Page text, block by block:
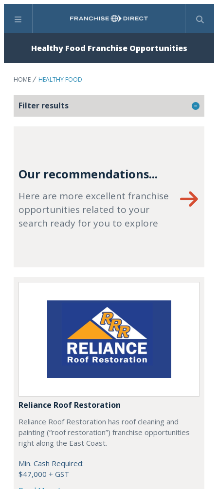
Menu Search
Healthy Food Franchise Opportunities
HOME HEALTHY FOOD
Filter results
Our recommendations...
Here are more excellent franchise
opportunities related to your
search ready for you to explore
Reliance Roof Restoration
Reliance Roof Restoration has roof cleaning and
painting (“roof restoration”) franchise opportunities
right along the East Coast.
Min. Cash Required:
$47,000 + GST